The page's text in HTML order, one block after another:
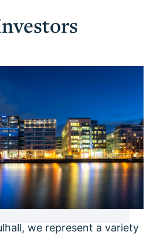
we represent a variety